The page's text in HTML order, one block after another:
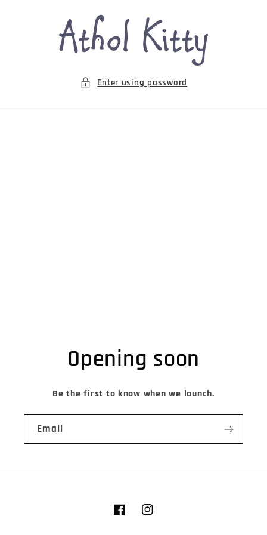
Enter using password
Opening soon
Be the first to know when we launch.
Email
FacebookInstagram